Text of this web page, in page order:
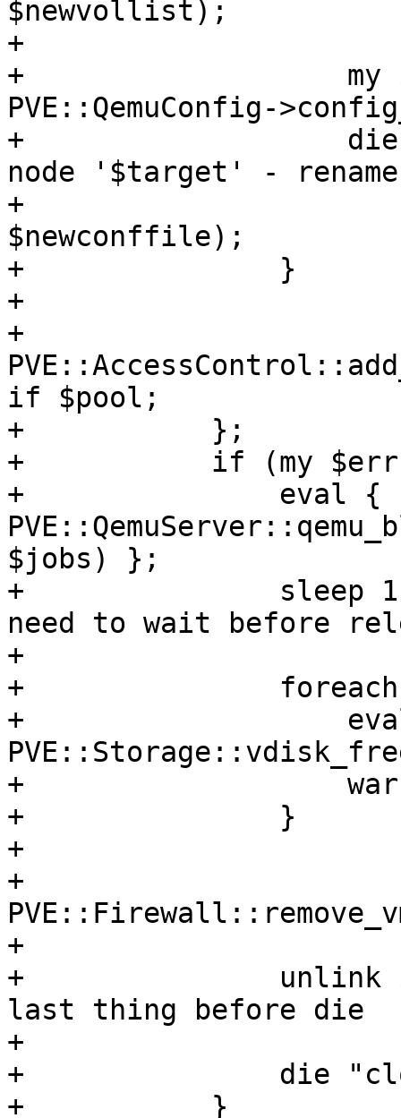
$newvollist);
+
+		    my $newconffile =
PVE::QemuConfig-
+		    die "Failed to move config to
node '$target' -
+			if !rename($conffile,
$newconffile);
+		}
+
+
if $pool;
+	    };
+	    if (my $err = $@) {
+		eval {
$jobs) };
+		sleep 1; # some storage like rbd
need to wait before
+
+		foreach my $volid (@$newvollist) {
+		    eval {
+		    warn $@ if $@;
+		}
+
+
+
+		unlink $conffile; # avoid races ->
last thing before die
+
+		die "clone failed: $err";
+	    }